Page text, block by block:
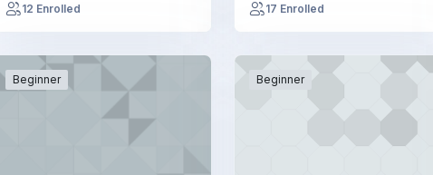
12 Enrolled 17 Enrolled
Beginner Beginner